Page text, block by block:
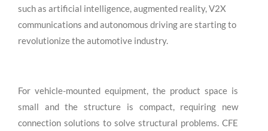
such as artificial intelligence, augmented reality, V2X
communications and autonomous driving are starting to
revolutionize the automotive industry.
For vehicle-mounted equipment, the product space is
small and the structure is compact, requiring new
connection solutions to solve structural problems. CFE